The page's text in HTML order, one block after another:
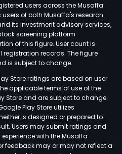
users across the Musaffa
of both Musaffa's research
its investment advisory services,
screening platform
of this figure. User count is
records. The figure
is subject to change.
Store ratings are based on user
applicable terms of use of the
Store and are subject to change.
Play Store utilizes
is designed or prepared to
Users may submit ratings and
with the Musaffa
feedback may or may not reflect a